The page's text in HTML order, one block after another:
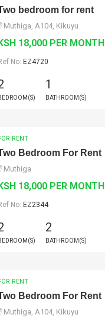
bedroom for rent
Muthiga, A104, Kikuyu
18,000 PER MONTH
No: EZ4720
1
BATHROOM(S)
RENT
Bedroom For Rent
Muthiga
18,000 PER MONTH
No: EZ2344
2
BATHROOM(S)
RENT
Bedroom For Rent
Muthiga, A104, Kikuyu